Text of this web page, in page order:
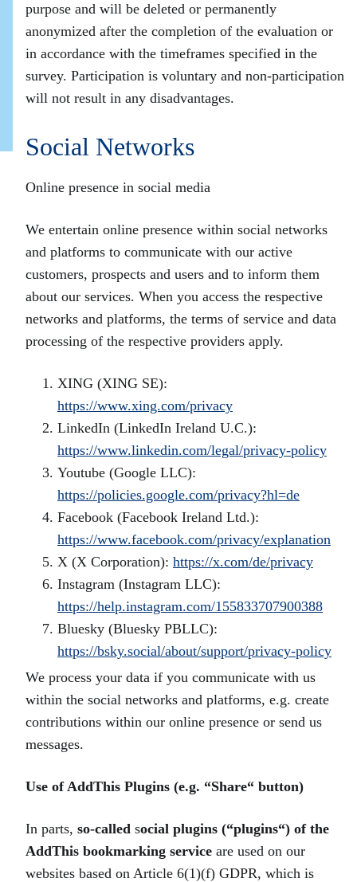
purpose and will be deleted or permanently
anonymized after the completion of the evaluation or
in accordance with the timeframes specified in the
survey. Participation is voluntary and non‑participation
will not result in any disadvantages.
Social Networks
Online presence in social media
We entertain online presence within social networks
and platforms to communicate with our active
customers, prospects and users and to inform them
about our services. When you access the respective
networks and platforms, the terms of service and data
processing of the respective providers apply.
XING (XING SE):
https://www.xing.com/privacy
LinkedIn (LinkedIn Ireland U.C.):
https://www.linkedin.com/legal/privacy-policy
Youtube (Google LLC):
https://policies.google.com/privacy?hl=de
Facebook (Facebook Ireland Ltd.):
https://www.facebook.com/privacy/explanation
X (X Corporation): https://x.com/de/privacy
Instagram (Instagram LLC):
https://help.instagram.com/155833707900388
Bluesky (Bluesky PBLLC):
https://bsky.social/about/support/privacy-policy
We process your data if you communicate with us
within the social networks and platforms, e.g. create
contributions within our online presence or send us
messages.
Use of AddThis Plugins (e.g. “Share“ button)
In parts, so-called social plugins (“plugins“) of the
AddThis bookmarking service are used on our
websites based on Article 6(1)(f) GDPR, which is